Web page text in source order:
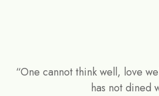
“One cannot think well, love
has not dined